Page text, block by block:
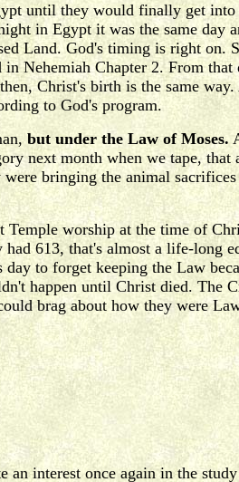
until they would finally get
in Egypt it was the same day
Land. God's timing is right
Nehemiah Chapter 2. From
Christ's birth is the same
to God's program.
but under the Law of Moses.
next month when we tape,
bringing the animal
worship at the time of
613, that's almost a life-long
to forget keeping the Law
happen until Christ died. The
brag about how they were
interest once again in the